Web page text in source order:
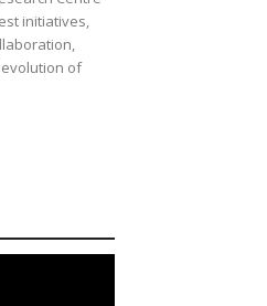
initiatives,
of